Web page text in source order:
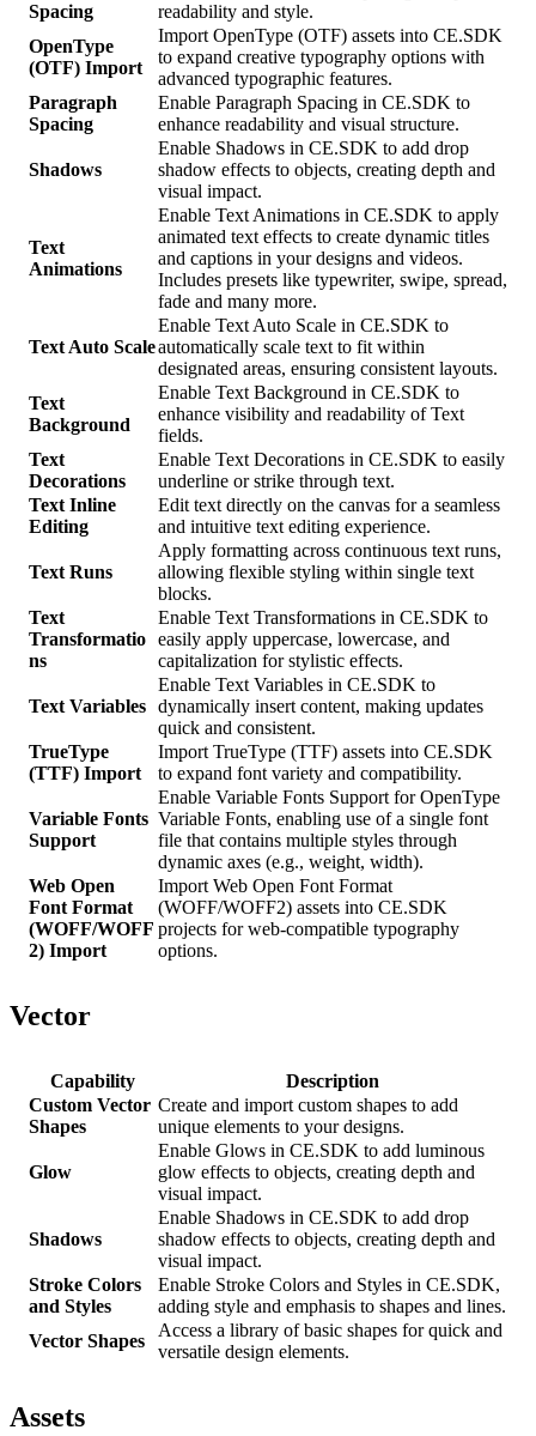
Spacing
readability and style.
OpenType
(OTF) Import
Import OpenType (OTF) assets into CE.SDK
to expand creative typography options with
advanced typographic features.
Paragraph
Spacing
Enable Paragraph Spacing in CE.SDK to
enhance readability and visual structure.
Shadows
Enable Shadows in CE.SDK to add drop
shadow effects to objects, creating depth and
visual impact.
Text
Animations
Enable Text Animations in CE.SDK to apply
animated text effects to create dynamic titles
and captions in your designs and videos.
Includes presets like typewriter, swipe, spread,
fade and many more.
Text Auto Scale
Enable Text Auto Scale in CE.SDK to
automatically scale text to fit within
designated areas, ensuring consistent layouts.
Text
Background
Enable Text Background in CE.SDK to
enhance visibility and readability of Text
fields.
Text
Decorations
Enable Text Decorations in CE.SDK to easily
underline or strike through text.
Text Inline
Editing
Edit text directly on the canvas for a seamless
and intuitive text editing experience.
Text Runs
Apply formatting across continuous text runs,
allowing flexible styling within single text
blocks.
Text
Transformatio
ns
Enable Text Transformations in CE.SDK to
easily apply uppercase, lowercase, and
capitalization for stylistic effects.
Text Variables
Enable Text Variables in CE.SDK to
dynamically insert content, making updates
quick and consistent.
TrueType
(TTF) Import
Import TrueType (TTF) assets into CE.SDK
to expand font variety and compatibility.
Variable Fonts
Support
Enable Variable Fonts Support for OpenType
Variable Fonts, enabling use of a single font
file that contains multiple styles through
dynamic axes (e.g., weight, width).
Web Open
Font Format
(WOFF/WOFF
2) Import
Import Web Open Font Format
(WOFF/WOFF2) assets into CE.SDK
projects for web-compatible typography
options.
Vector
Capability
Description
Custom Vector
Shapes
Create and import custom shapes to add
unique elements to your designs.
Glow
Enable Glows in CE.SDK to add luminous
glow effects to objects, creating depth and
visual impact.
Shadows
Enable Shadows in CE.SDK to add drop
shadow effects to objects, creating depth and
visual impact.
Stroke Colors
and Styles
Enable Stroke Colors and Styles in CE.SDK,
adding style and emphasis to shapes and lines.
Vector Shapes
Access a library of basic shapes for quick and
versatile design elements.
Assets